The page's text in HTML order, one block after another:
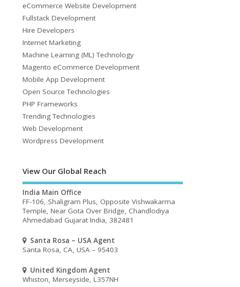
eCommerce Website Development
Fullstack Development
Hire Developers
Internet Marketing
Machine Learning (ML) Technology
Magento eCommerce Development
Mobile App Development
Open Source Technologies
PHP Frameworks
Trending Technologies
Web Development
Wordpress Development
View Our Global Reach
India Main Office
FF-106, Shaligram Plus, Opposite Vishwakarma
Temple, Near Gota Over Bridge, Chandlodiya
Ahmedabad Gujarat India, 382481
Santa Rosa – USA Agent
Santa Rosa, CA, USA – 95403
United Kingdom Agent
Whiston, Merseyside, L357NH